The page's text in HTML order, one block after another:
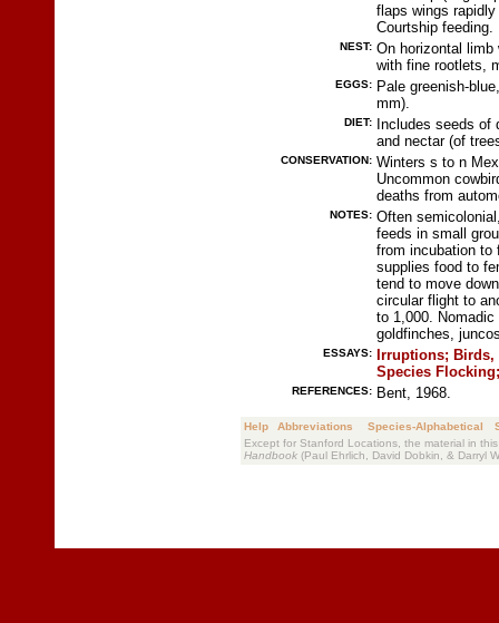
flaps wings
Courtship feeding.
NEST: On horizontal
with fine rootlets,
EGGS: Pale greenish-
mm).
DIET:
Includes seeds
and nectar (of
CONSERVATION: Winters s to n
Uncommon
deaths from
NOTES: Often
feeds in small
from incubation to
supplies food to
tend to move
circular flight to
to 1,000.
goldfinches,
ESSAYS: Irruptions; Birds,
Species
REFERENCES: Bent, 1968.
Help Abbreviations Species-Alphabetical
Except for Stanford Locations, the material in
Handbook (Paul Ehrlich, David Dobkin, & Darryl